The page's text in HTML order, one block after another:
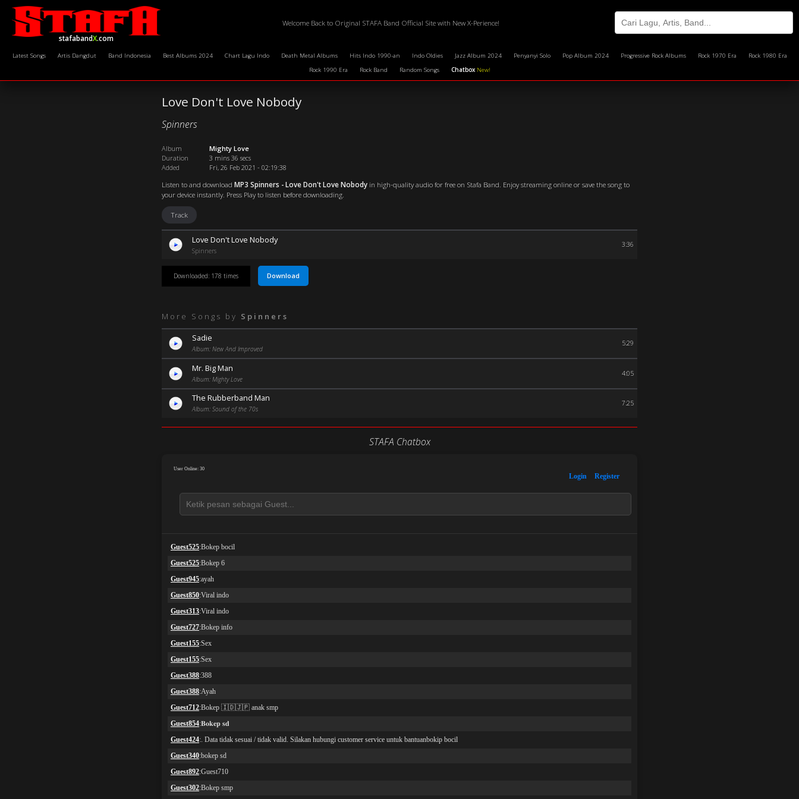
stafabandX.com
Welcome Back to Original STAFA Band Official Site with New X-Perience!
Latest Songs Artis Dangdut Band Indonesia Best Albums 2024 Chart Lagu Indo Death Metal Albums Hits Indo 1990-an Indo Oldies Jazz Album 2024 Penyanyi Solo Pop Album 2024 Progressive Rock Albums Rock 1970 Era
Rock 1980 Era
Rock 1990 Era
Rock Band Random Songs Chatbox New!
Love Don't Love Nobody
Spinners
Album
Mighty Love
Duration
3 mins 36 secs
Added
Fri, 26 Feb 2021 - 02:19:38
Listen to and download MP3 Spinners - Love Don't Love Nobody in high-quality audio for free on Stafa Band. Enjoy streaming online or save the song to
your device instantly. Press Play to listen before downloading.
Track
Love Don't Love Nobody
Spinners
3:36
Downloaded: 178 times Download
More Songs by Spinners
Sadie
Album: New And Improved
5:29
Mr. Big Man
Album: Mighty Love
4:05
The Rubberband Man
Album: Sound of the 70s
7:25
STAFA Chatbox